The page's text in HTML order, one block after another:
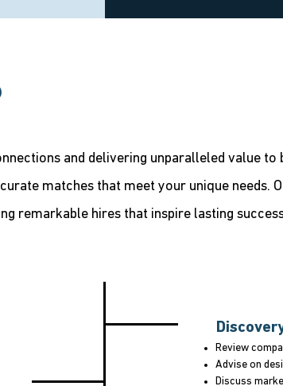
and delivering unparalleled value to
matches that meet your unique needs.
remarkable hires that inspire lasting
Review
Advise on
Discuss